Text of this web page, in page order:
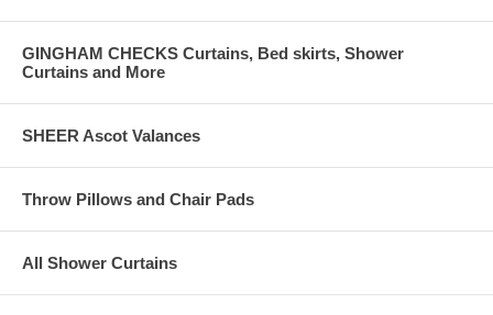
GINGHAM CHECKS Curtains, Bed skirts, Shower
Curtains and More
SHEER Ascot Valances
Throw Pillows and Chair Pads
All Shower Curtains